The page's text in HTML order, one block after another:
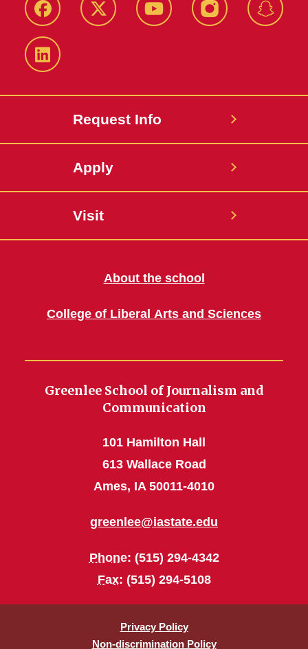
Facebook Twitter YouTube Instagram
LinkedIn
Request Info
Apply
Visit
About the school
College of Liberal Arts and Sciences
Greenlee School of Journalism and
Communication
101 Hamilton Hall
613 Wallace Road
Ames, IA 50011-4010
greenlee@iastate.edu
Phone: (515) 294-4342
Fax: (515) 294-5108
Privacy Policy
Non-discrimination Policy